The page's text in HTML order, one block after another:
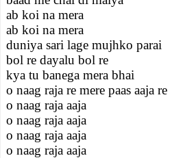
ab koi na mera
ab koi na mera
duniya sari lage mujhko parai
bol re dayalu bol re
kya tu banega mera bhai
o naag raja re mere paas aaja re
o naag raja aaja
o naag raja aaja
o naag raja aaja
o naag raja aaja